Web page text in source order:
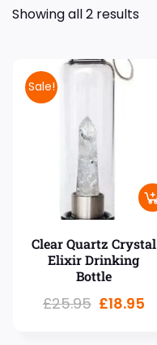
Showing all 2 results
Sale!
Clear Quartz Crystal
Elixir Drinking
Bottle
£25.95 £18.95